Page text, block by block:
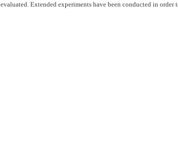
evaluated. Extended experiments have been conducted in order